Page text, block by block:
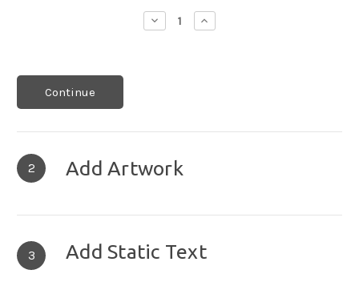
Decrease
Quantity:
Increase
Quantity:
Continue
2 Add Artwork
3 Add Static Text